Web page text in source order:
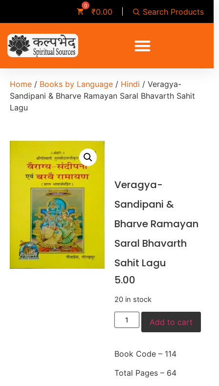
₹0.00 Search Products
Home / Books by Language / Hindi / Veragya-
Sandipani & Bharve Ramayan Saral Bhavarth Sahit
Lagu
Veragya-
Sandipani &
Bharve Ramayan
Saral Bhavarth
Sahit Lagu
5.00
20 in stock
Add to cart
Book Code – 114
Total Pages – 64